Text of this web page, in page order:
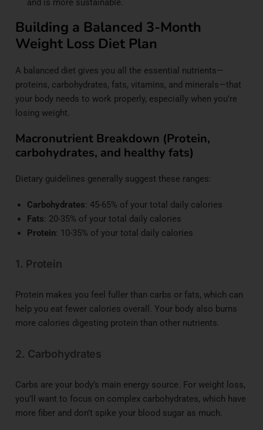
and is more sustainable.
Building a Balanced 3-Month
Weight Loss Diet Plan
A balanced diet gives you all the essential nutrients—
proteins, carbohydrates, fats, vitamins, and minerals—that
your body needs to work properly, especially when you’re
losing weight.
Macronutrient Breakdown (Protein,
carbohydrates, and healthy fats)
Dietary guidelines generally suggest these ranges:
Carbohydrates: 45-65% of your total daily calories
Fats: 20-35% of your total daily calories
Protein: 10-35% of your total daily calories
1. Protein
Protein makes you feel fuller than carbs or fats, which can
help you eat fewer calories overall. Your body also burns
more calories digesting protein than other nutrients.
2. Carbohydrates
Carbs are your body’s main energy source. For weight loss,
you’ll want to focus on complex carbohydrates, which have
more fiber and don’t spike your blood sugar as much.